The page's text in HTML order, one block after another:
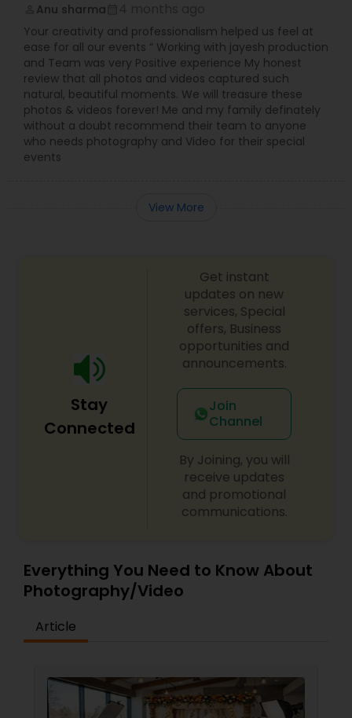
Anu sharma
Your creativity and professionalism helped us feel at
ease for all our events “ Working with jayesh production
and Team was very Positive experience My honest
review that all photos and videos captured such
natural, beautiful moments. We will treasure these
photos & videos forever! Me and my family definately
without a doubt recommend their team to anyone
who needs photography and Video for their special
events
View More
Stay
Connected
Get instant
updates on new
services, Special
offers, Business
opportunities and
announcements.
Join
Channel
By Joining, you will
receive updates
and promotional
communications.
Everything You Need to Know About
Photography/Video
Article